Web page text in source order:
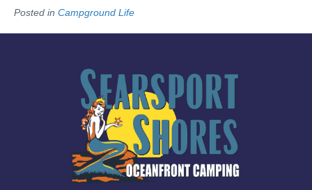
Posted in Campground Life